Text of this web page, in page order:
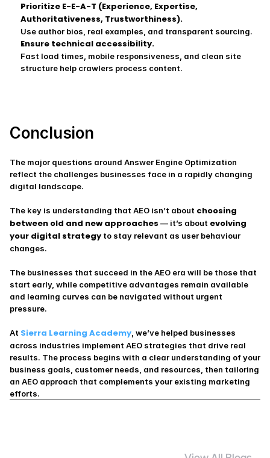
Prioritize E-E-A-T (Experience, Expertise,
Authoritativeness, Trustworthiness).
Use author bios, real examples, and transparent sourcing.
Ensure technical accessibility.
Fast load times, mobile responsiveness, and clean site
structure help crawlers process content.
Conclusion
The major questions around Answer Engine Optimization
reflect the challenges businesses face in a rapidly changing
digital landscape.
The key is understanding that AEO isn’t about choosing
between old and new approaches — it’s about evolving
your digital strategy to stay relevant as user behaviour
changes.
The businesses that succeed in the AEO era will be those that
start early, while competitive advantages remain available
and learning curves can be navigated without urgent
pressure.
At Sierra Learning Academy , we’ve helped businesses
across industries implement AEO strategies that drive real
results. The process begins with a clear understanding of your
business goals, customer needs, and resources, then tailoring
an AEO approach that complements your existing marketing
efforts.